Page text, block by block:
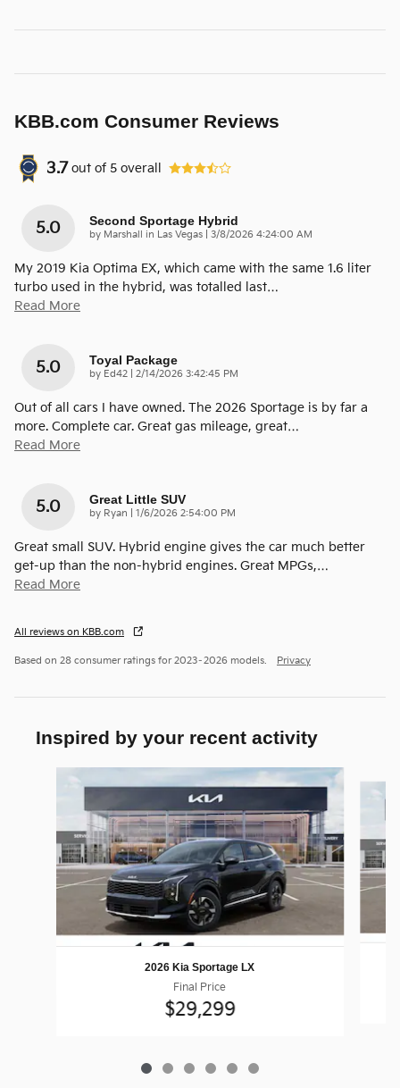
KBB.com Consumer Reviews
3.7 out of 5 overall
5.0 Second Sportage Hybrid
by Marshall in Las Vegas on
3/8/2026 4:24:00 AM
My 2019 Kia Optima EX, which came with the same 1.6 liter
turbo used in the hybrid, was totalled last…
Read More
5.0 Toyal Package
by Ed42 on
2/14/2026 3:42:45 PM
Out of all cars I have owned. The 2026 Sportage is by far a
more. Complete car. Great gas mileage, great…
Read More
5.0 Great Little SUV
by Ryan on
1/6/2026 2:54:00 PM
Great small SUV. Hybrid engine gives the car much better
get-up than the non-hybrid engines. Great MPGs,…
Read More
All reviews on KBB.com
Based on 28 consumer ratings for 2023–2026 models. Privacy
Inspired by your recent activity
Slide 1 of 6
2026 Kia Sportage LX
Final Price
$29,299